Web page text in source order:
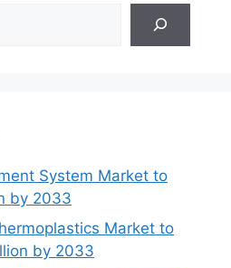
System Market to
by 2033
Market to
by 2033